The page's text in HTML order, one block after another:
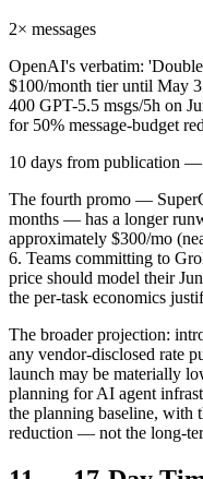
2× messages
OpenAI's verbatim:
$100/month tier until May
400 GPT-5.5 msgs/5h on
for 50% message-budget
10 days from publication —
The fourth promo —
months — has a longer
approximately $300/mo
6. Teams committing to
price should model their
the per-task economics
The broader projection:
any vendor-disclosed rate
launch may be materially
planning for AI agent
the planning baseline, with
reduction — not the long-